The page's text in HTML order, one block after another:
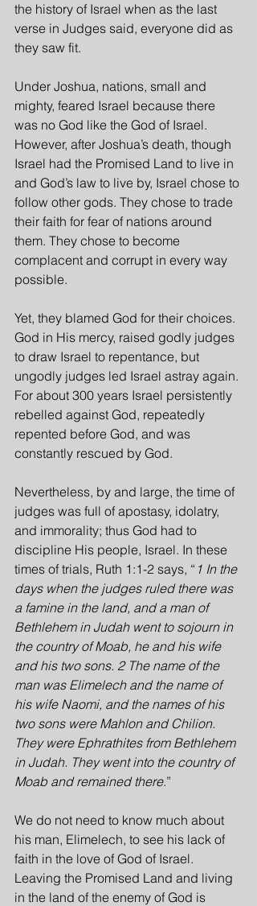
the history of Israel when as the last
verse in Judges said, everyone did as
they saw fit.
Under Joshua, nations, small and
mighty, feared Israel because there
was no God like the God of Israel.
However, after Joshua’s death, though
Israel had the Promised Land to live in
and God’s law to live by, Israel chose to
follow other gods. They chose to trade
their faith for fear of nations around
them. They chose to become
complacent and corrupt in every way
possible.
Yet, they blamed God for their choices.
God in His mercy, raised godly judges
to draw Israel to repentance, but
ungodly judges led Israel astray again.
For about 300 years Israel persistently
rebelled against God, repeatedly
repented before God, and was
constantly rescued by God.
Nevertheless, by and large, the time of
judges was full of apostasy, idolatry,
and immorality; thus God had to
discipline His people, Israel. In these
times of trials, Ruth 1:1-2 says, “ 1 In the
days when the judges ruled there was
a famine in the land, and a man of
Bethlehem in Judah went to sojourn in
the country of Moab, he and his wife
and his two sons. 2 The name of the
man was Elimelech and the name of
his wife Naomi, and the names of his
two sons were Mahlon and Chilion.
They were Ephrathites from Bethlehem
in Judah. They went into the country of
Moab and remained there.”
We do not need to know much about
his man, Elimelech, to see his lack of
faith in the love of God of Israel.
Leaving the Promised Land and living
in the land of the enemy of God is